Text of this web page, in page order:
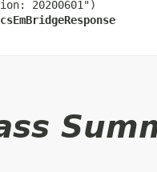
20200601")